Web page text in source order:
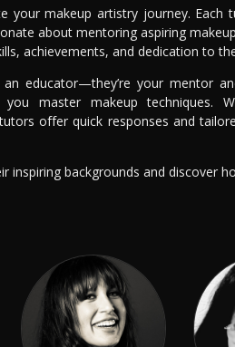
makeup artistry journey. Each
about mentoring aspiring
achievements, and dedication to
educator—they’re your mentor
master makeup techniques.
offer quick responses and
inspiring backgrounds and discover